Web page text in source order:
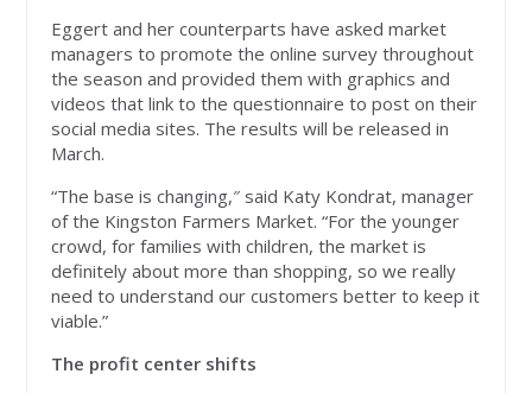
Eggert and her counterparts have asked market
managers to promote the online survey throughout
the season and provided them with graphics and
videos that link to the questionnaire to post on their
social media sites. The results will be released in
March.
“The base is changing,″ said Katy Kondrat, manager
of the Kingston Farmers Market. “For the younger
crowd, for families with children, the market is
definitely about more than shopping, so we really
need to understand our customers better to keep it
viable.”
The profit center shifts